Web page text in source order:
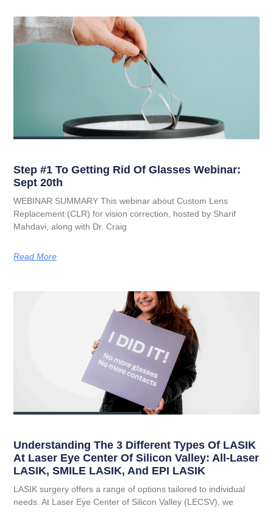
Step #1 To Getting Rid Of Glasses Webinar:
Sept 20th
WEBINAR SUMMARY This webinar about Custom Lens
Replacement (CLR) for vision correction, hosted by Sharif
Mahdavi, along with Dr. Craig
Read More
Understanding The 3 Different Types Of LASIK
At Laser Eye Center Of Silicon Valley: All-Laser
LASIK, SMILE LASIK, And EPI LASIK
LASIK surgery offers a range of options tailored to individual
needs. At Laser Eye Center of Silicon Valley (LECSV), we